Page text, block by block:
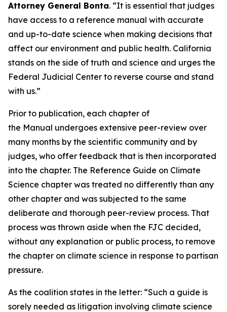
Attorney General Bonta. “It is essential that judges
have access to a reference manual with accurate
and up-to-date science when making decisions that
affect our environment and public health. California
stands on the side of truth and science and urges the
Federal Judicial Center to reverse course and stand
with us.”
Prior to publication, each chapter of
the Manual undergoes extensive peer-review over
many months by the scientific community and by
judges, who offer feedback that is then incorporated
into the chapter. The Reference Guide on Climate
Science chapter was treated no differently than any
other chapter and was subjected to the same
deliberate and thorough peer-review process. That
process was thrown aside when the FJC decided,
without any explanation or public process, to remove
the chapter on climate science in response to partisan
pressure.
As the coalition states in the letter: “Such a guide is
sorely needed as litigation involving climate science